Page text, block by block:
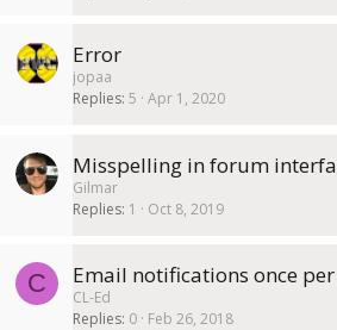
Error
jopaa
Replies 5 Apr 1, 2020
Misspelling in forum
Gilmar
Replies 1 Oct 8, 2019
C Email notifications once
CL-Ed
Replies 0 Feb 26, 2018